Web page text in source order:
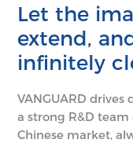
Let the
extend,
infinitely
VANGUARD
a strong R&D
Chinese market,